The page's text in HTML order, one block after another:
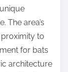
The area’s
to
for bats
architecture